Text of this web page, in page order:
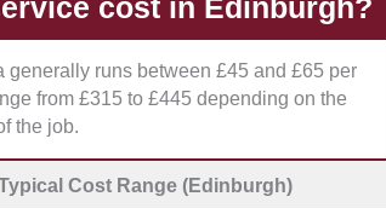
We looked closely at their
times, and general readiness for urgent
exactly who can show up fast on a
renovations.
cost in Edinburgh?
runs between £45 and £65 per
from £315 to £445 depending on the
the job.
Cost Range (Edinburgh)